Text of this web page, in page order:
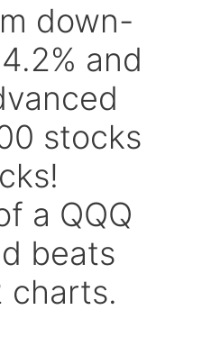
down-
and
stocks
a QQQ
beats
charts.